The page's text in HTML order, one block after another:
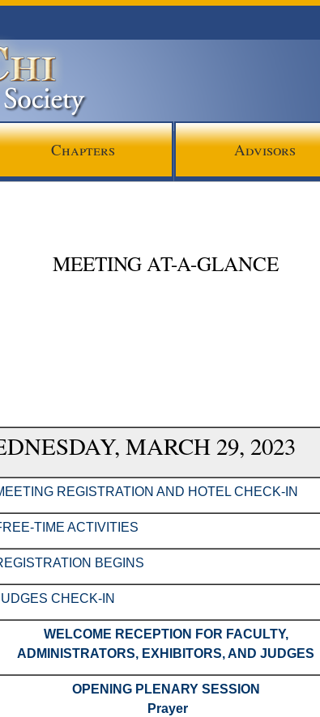
Chapters Advisors
MEETING AT-A-GLANCE
MARCH 29,
REGISTRATION AND HOTEL CHECK-IN
TIME ACTIVITIES
BEGINS
CHECK-IN
WELCOME RECEPTION FOR FACULTY,
ADMINISTRATORS, EXHIBITORS, AND JUDGES
OPENING PLENARY SESSION
Prayer